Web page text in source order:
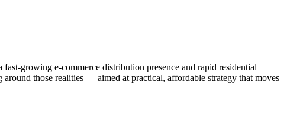
growing e-commerce distribution presence and rapid residential
those realities — aimed at practical, affordable strategy that moves